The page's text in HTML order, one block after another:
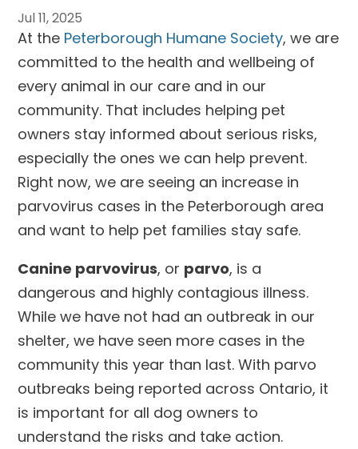
Jul 11, 2025
At the Peterborough Humane Society, we are
committed to the health and wellbeing of
every animal in our care and in our
community. That includes helping pet
owners stay informed about serious risks,
especially the ones we can help prevent.
Right now, we are seeing an increase in
parvovirus cases in the Peterborough area
and want to help pet families stay safe.
Canine parvovirus, or parvo, is a
dangerous and highly contagious illness.
While we have not had an outbreak in our
shelter, we have seen more cases in the
community this year than last. With parvo
outbreaks being reported across Ontario, it
is important for all dog owners to
understand the risks and take action.